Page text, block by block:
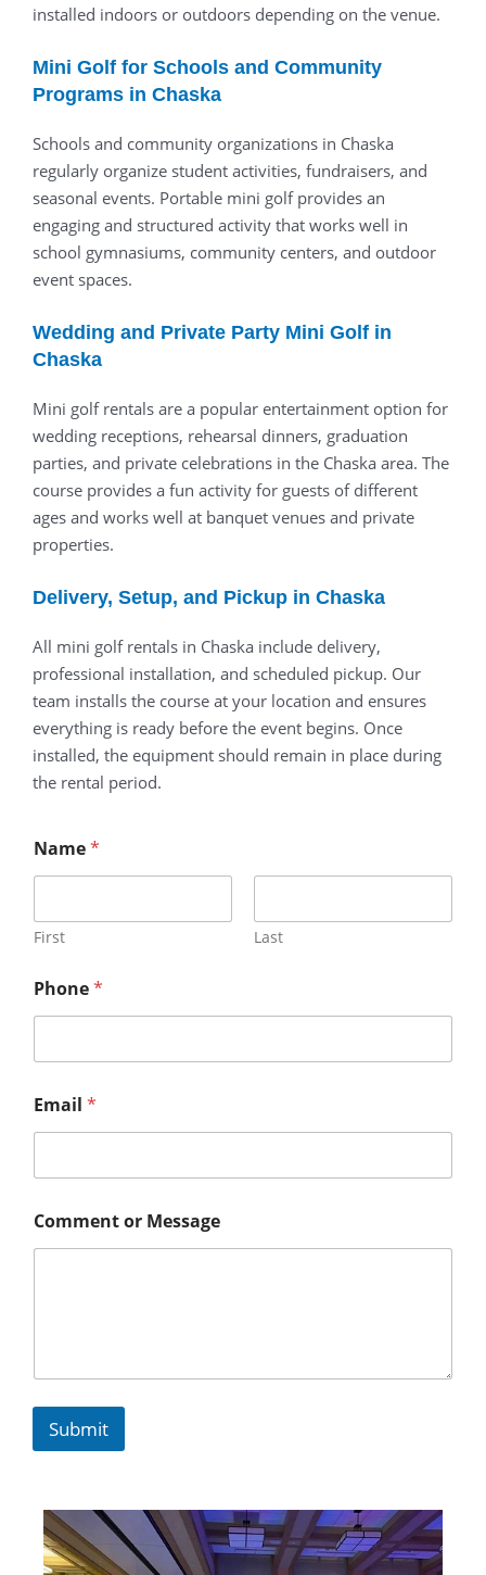
installed indoors or outdoors depending on the venue.
Mini Golf for Schools and Community
Programs in Chaska
Schools and community organizations in Chaska
regularly organize student activities, fundraisers, and
seasonal events. Portable mini golf provides an
engaging and structured activity that works well in
school gymnasiums, community centers, and outdoor
event spaces.
Wedding and Private Party Mini Golf in
Chaska
Mini golf rentals are a popular entertainment option for
wedding receptions, rehearsal dinners, graduation
parties, and private celebrations in the Chaska area. The
course provides a fun activity for guests of different
ages and works well at banquet venues and private
properties.
Delivery, Setup, and Pickup in Chaska
All mini golf rentals in Chaska include delivery,
professional installation, and scheduled pickup. Our
team installs the course at your location and ensures
everything is ready before the event begins. Once
installed, the equipment should remain in place during
the rental period.
Name*
First Last
Phone*
Email *
Comment or Message
Submit